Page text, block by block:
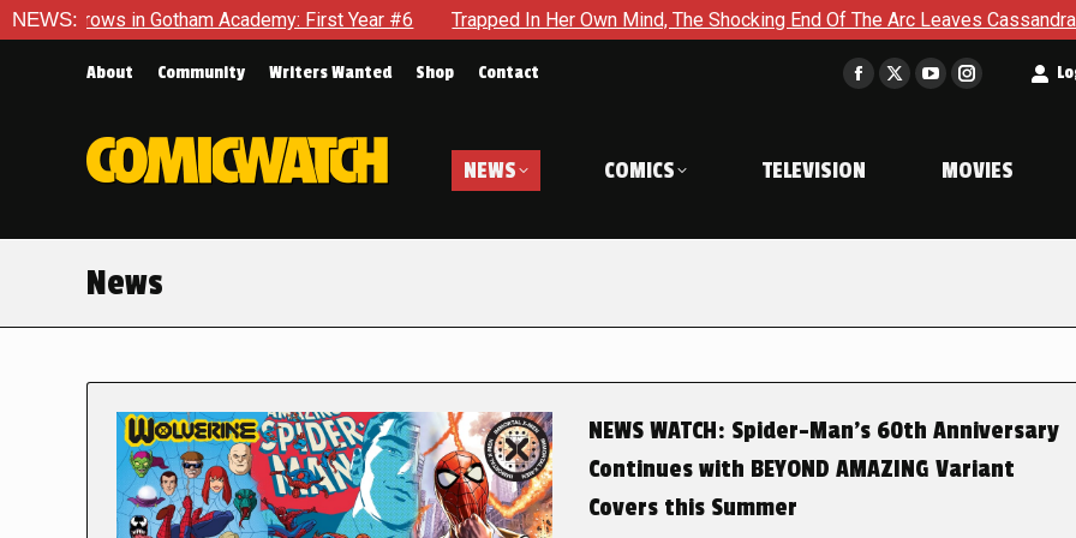
NEWS:Academy: First Year #6 Trapped In Her Own Mind, The Shocking End Of The Arc Leaves Cassandra Questioning
About Community Writers Wanted Shop Contact
Facebook
in
window
X
window
YouTube
in
window
Instagram
in
window
NEWS COMICS TELEVISION MOVIES
News
NEWS WATCH: Spider-Man’s 60th Anniversary
Continues with BEYOND AMAZING Variant
Covers this Summer